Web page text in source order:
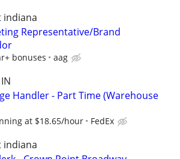
indiana
Representative/Brand
bonuses aag
Handler - Part Time (Warehouse
at $18.65/hour FedEx
indiana